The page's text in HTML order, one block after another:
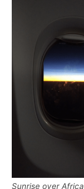
Sunrise over Africa